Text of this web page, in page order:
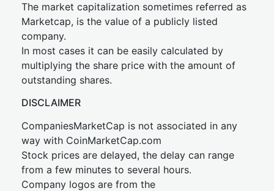
The market capitalization sometimes referred as
Marketcap, is the value of a publicly listed
company.
In most cases it can be easily calculated by
multiplying the share price with the amount of
outstanding shares.
DISCLAIMER
CompaniesMarketCap is not associated in any
way with CoinMarketCap.com
Stock prices are delayed, the delay can range
from a few minutes to several hours.
Company logos are from the